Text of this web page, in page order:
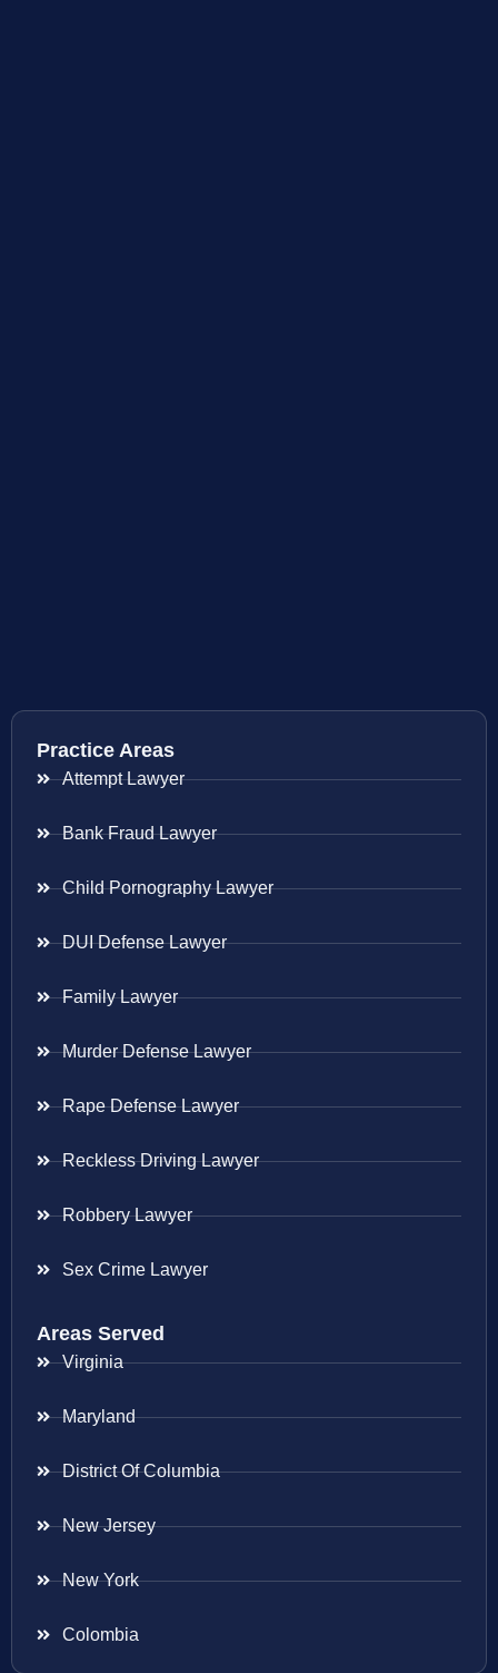
Practice Areas
Attempt Lawyer
Bank Fraud Lawyer
Child Pornography Lawyer
DUI Defense Lawyer
Family Lawyer
Murder Defense Lawyer
Rape Defense Lawyer
Reckless Driving Lawyer
Robbery Lawyer
Sex Crime Lawyer
Areas Served
Virginia
Maryland
District Of Columbia
New Jersey
New York
Colombia